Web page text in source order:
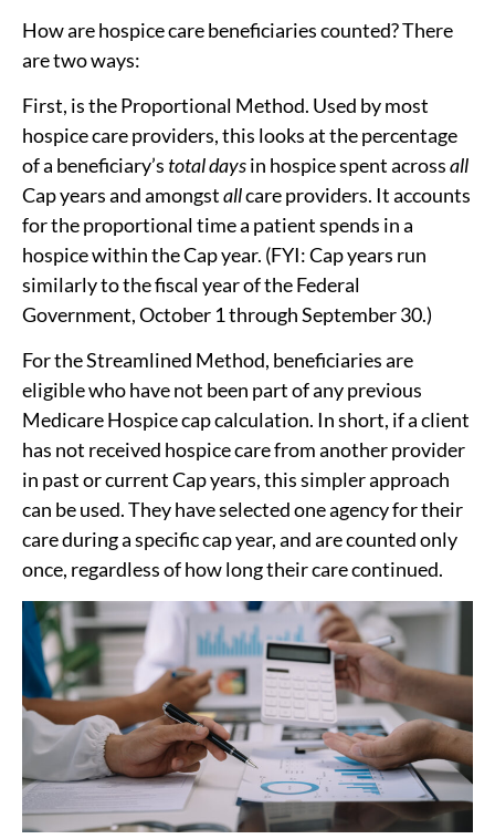
How are hospice care beneficiaries counted? There
are two ways:
First, is the Proportional Method. Used by most
hospice care providers, this looks at the percentage
of a beneficiary’s total daysin hospice spent acrossall
Cap years and amongstallcare providers. It accounts
for the proportional time a patient spends in a
hospice within the Cap year. (FYI: Cap years run
similarly to the fiscal year of the Federal
Government, October 1 through September 30.)
For the Streamlined Method, beneficiaries are
eligible who have not been part of any previous
Medicare Hospice cap calculation. In short, if a client
has not received hospice care from another provider
in past or current Cap years, this simpler approach
can be used. They have selected one agency for their
care during a specific cap year, and are counted only
once, regardless of how long their care continued.